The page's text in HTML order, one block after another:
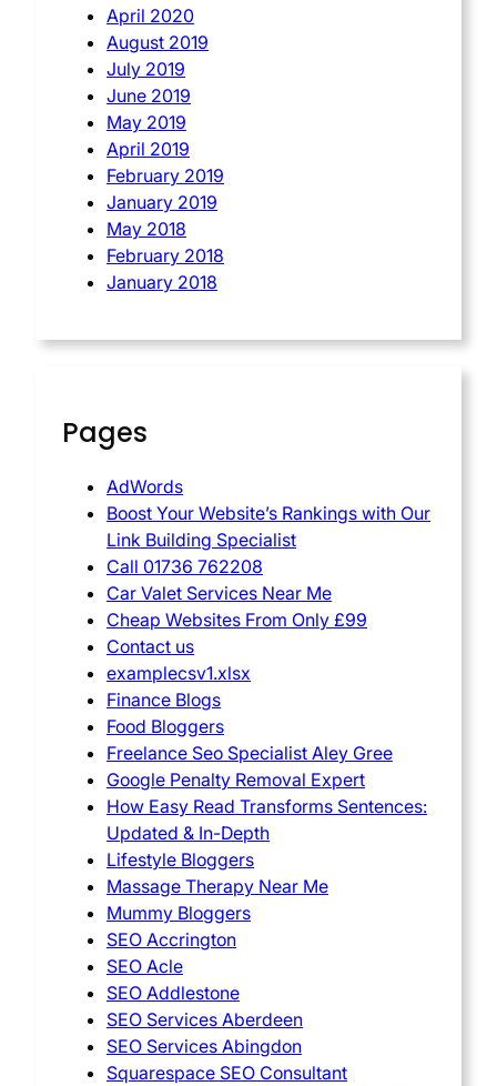
April 2020
August 2019
July 2019
June 2019
May 2019
April 2019
February 2019
January 2019
May 2018
February 2018
January 2018
Pages
AdWords
Boost Your Website’s Rankings with Our
Link Building Specialist
Call 01736 762208
Car Valet Services Near Me
Cheap Websites From Only £99
Contact us
examplecsv1.xlsx
Finance Blogs
Food Bloggers
Freelance Seo Specialist Aley Gree
Google Penalty Removal Expert
How Easy Read Transforms Sentences:
Updated & In-Depth
Lifestyle Bloggers
Massage Therapy Near Me
Mummy Bloggers
SEO Accrington
SEO Acle
SEO Addlestone
SEO Services Aberdeen
SEO Services Abingdon
Squarespace SEO Consultant